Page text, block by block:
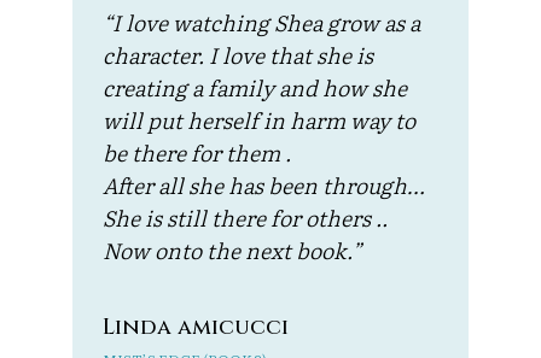
“I love watching Shea grow as a
character. I love that she is
creating a family and how she
will put herself in harm way to
be there for them .
After all she has been through…
She is still there for others ..
Now onto the next book.”
Linda amicucci